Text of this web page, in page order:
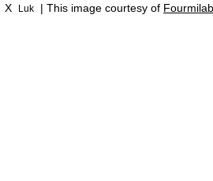
X Luk | This image courtesy of